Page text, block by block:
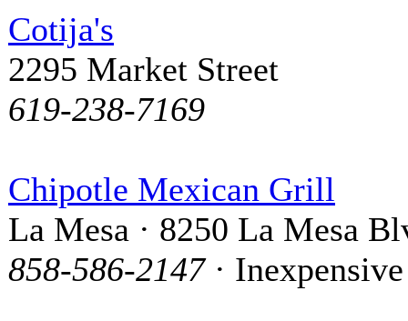
Cotija's
2295 Market Street
619-238-7169
Chipotle Mexican Grill
La Mesa · 8250 La Mesa
858-586-2147· Inexpensive